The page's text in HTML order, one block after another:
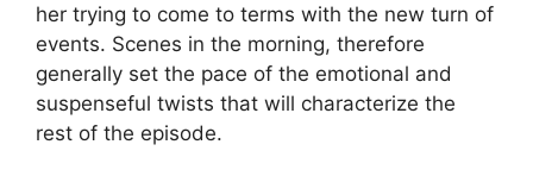
her trying to come to terms with the new turn of
events. Scenes in the morning, therefore
generally set the pace of the emotional and
suspenseful twists that will characterize the
rest of the episode.